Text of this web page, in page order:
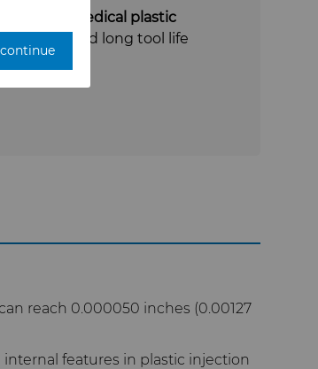
such as medical plastic
and long tool life
reach 0.000050 inches (0.00127
features in plastic injection